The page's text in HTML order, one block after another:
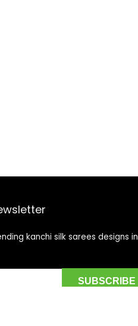
kanchi silk sarees designs in